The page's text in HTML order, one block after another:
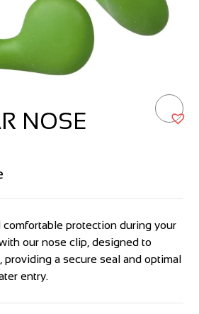
NOSE
comfortable protection during your
our nose clip, designed to
providing a secure seal and optimal
entry.